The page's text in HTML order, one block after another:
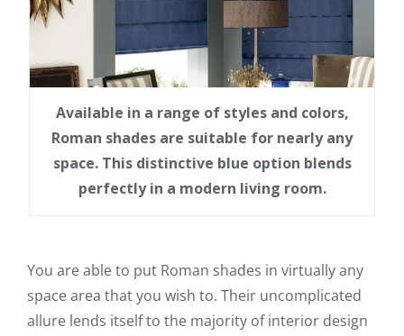
Available in a range of styles and colors,
Roman shades are suitable for nearly any
space. This distinctive blue option blends
perfectly in a modern living room.
You are able to put Roman shades in virtually any
space area that you wish to. Their uncomplicated
allure lends itself to the majority of interior design